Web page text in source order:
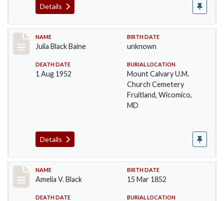
Details
Record #9
NAME
Julia Black Baine
BIRTH DATE
unknown
DEATH DATE
1 Aug 1952
BURIAL LOCATION
Mount Calvary U.M.
Church Cemetery
Fruitland, Wicomico,
MD
Details
Record #10
NAME
Amelia V. Black
BIRTH DATE
15 Mar 1852
DEATH DATE BURIAL LOCATION